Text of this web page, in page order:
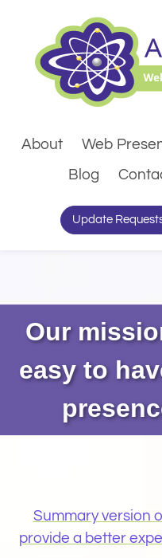
About Web
Blog
Update
Our
easy to
Summary version
provide a better